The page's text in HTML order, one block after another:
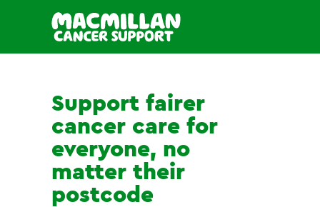
Support fairer
cancer care for
everyone, no
matter their
postcode